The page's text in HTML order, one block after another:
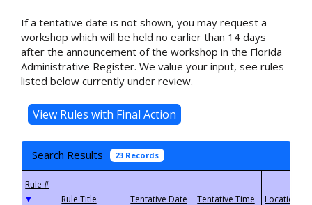
If a tentative date is not shown, you may request a
workshop which will be held no earlier than 14 days
after the announcement of the workshop in the Florida
Administrative Register. We value your input, see rules
listed below currently under review.
Search Results 23 Records
▼